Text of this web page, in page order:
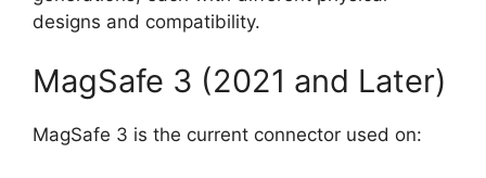
designs and compatibility.
MagSafe 3 (2021 and Later)
MagSafe 3 is the current connector used on: